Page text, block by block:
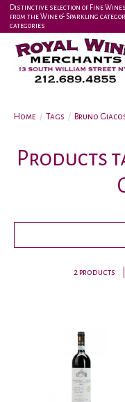
Distinctive selection of Fine
from the Wine & Sparkling
categories
Home / Tags / Bruno
Products
2 products